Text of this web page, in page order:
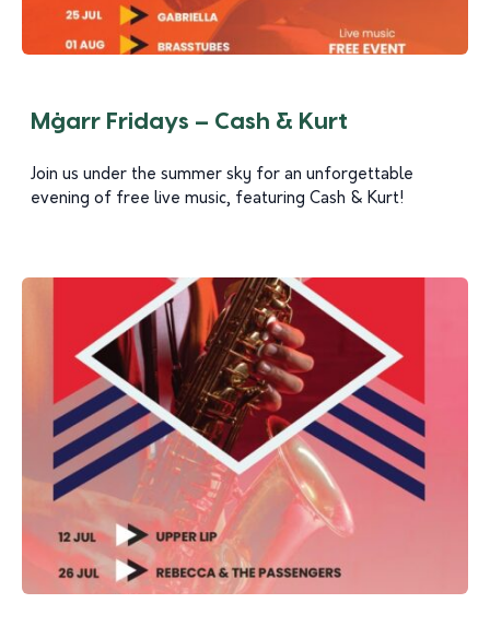
Mġarr Fridays – Cash & Kurt
Join us under the summer sky for an unforgettable
evening of free live music, featuring Cash & Kurt!